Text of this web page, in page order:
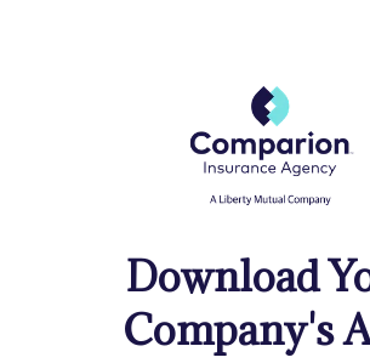
Download
Company's